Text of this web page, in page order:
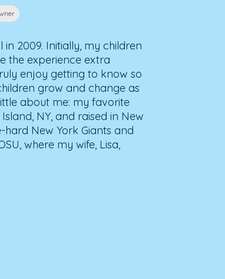
2009. Initially, my children
the experience extra
enjoy getting to know so
grow and change as
about me: my favorite
NY, and raised in New
New York Giants and
where my wife, Lisa,